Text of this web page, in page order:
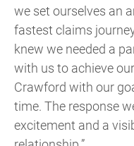
we set ourselves an
fastest claims
knew we needed a
with us to achieve
Crawford with our
time. The response
excitement and a